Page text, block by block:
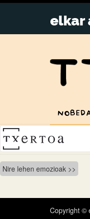
Bidalketetan
zehar
nabigatu
Nire lehen emozioak
Copyright ©